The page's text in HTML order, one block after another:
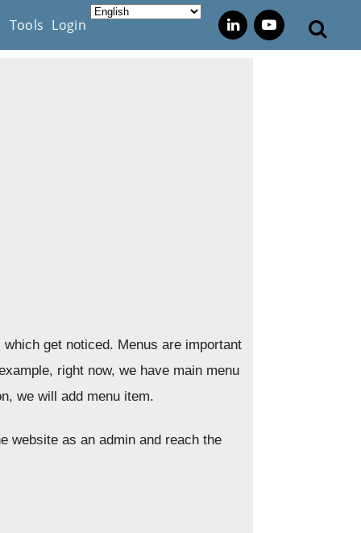
Tools Login
get noticed. Menus are important
right now, we have main menu
we will add menu item.
website as an admin and reach the